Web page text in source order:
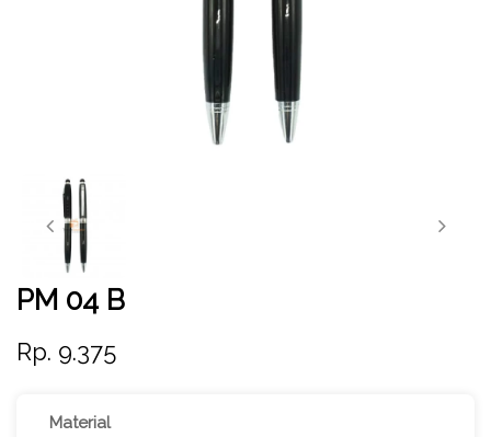
PM 04 B
Rp. 9.375
Material